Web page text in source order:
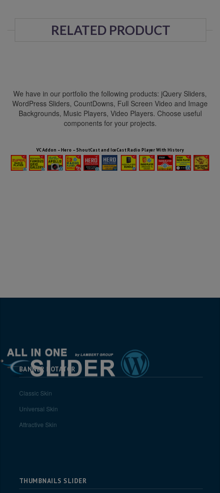
RELATED PRODUCT
We have in our portfolio the following products: jQuery Sliders,
WordPress Sliders, CountDowns, Full Screen Video and Image
Backgrounds, Music Players, Video Players. Choose useful
components for your projects.
HTML5 Audio Players WP Bundle
BANNER ROTATOR
Classic Skin
Universal Skin
Attractive Skin
THUMBNAILS SLIDER